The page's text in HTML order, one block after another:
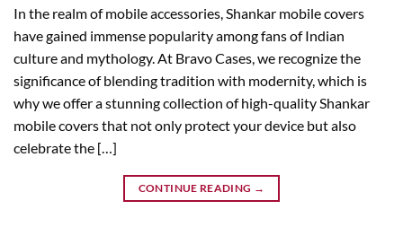
In the realm of mobile accessories, Shankar mobile covers
have gained immense popularity among fans of Indian
culture and mythology. At Bravo Cases, we recognize the
significance of blending tradition with modernity, which is
why we offer a stunning collection of high-quality Shankar
mobile covers that not only protect your device but also
celebrate the […]
CONTINUE READING →